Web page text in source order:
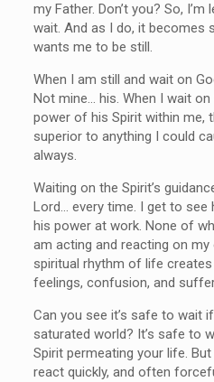
my Father. Don’t you? So,
wait. And as I do, it becomes
wants me to be still.
When I am still and wait on
Not mine… his. When I wait
power of his Spirit within me,
superior to anything I could
always.
Waiting on the Spirit’s
Lord… every time. I get to
his power at work. None of
am acting and reacting on
spiritual rhythm of life
feelings, confusion, and
Can you see it’s safe to wait
saturated world? It’s safe to
Spirit permeating your life.
react quickly, and often